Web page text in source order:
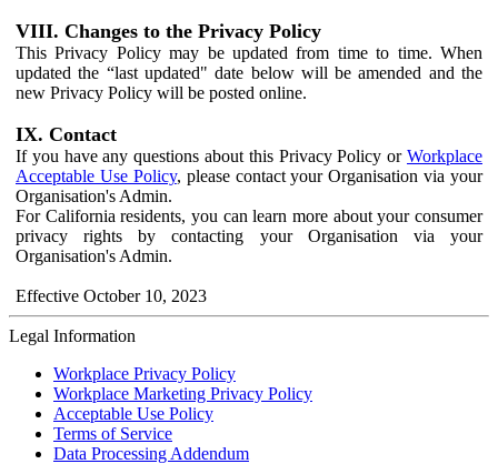
VIII. Changes to the Privacy Policy
This Privacy Policy may be updated from time to time. When
updated the “last updated" date below will be amended and the
new Privacy Policy will be posted online.
IX. Contact
If you have any questions about this Privacy Policy or Workplace
Acceptable Use Policy, please contact your Organisation via your
Organisation's Admin.
For California residents, you can learn more about your consumer
privacy rights by contacting your Organisation via your
Organisation's Admin.
Effective October 10, 2023
Legal Information
Workplace Privacy Policy
Workplace Marketing Privacy Policy
Acceptable Use Policy
Terms of Service
Data Processing Addendum